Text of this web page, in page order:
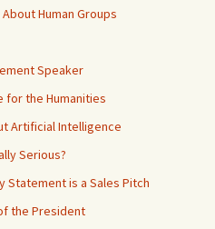
Human Groups
Speaker
for the Humanities
Artificial Intelligence
Serious?
Statement is a Sales Pitch
the President